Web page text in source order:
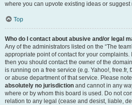
where you can upvote existing ideas or suggest
Top
Who do I contact about abusive and/or legal
Any of the administrators listed on the “The
appropriate point of contact for your complaints.
then you should contact the owner of the
is running on a free service (e.g. Yahoo!, free.fr,
or abuse department of that service. Please
absolutely no jurisdiction and cannot in any
where or by whom this board is used. Do not
relation to any legal (cease and desist, liable,